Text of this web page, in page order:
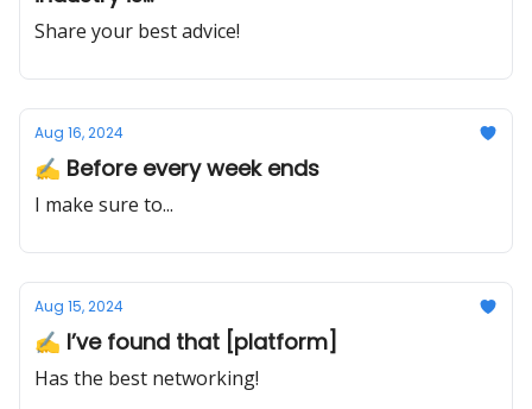
Share your best advice!
Aug 16, 2024
✍️ Before every week ends
I make sure to...
Aug 15, 2024
✍️ I’ve found that [platform]
Has the best networking!